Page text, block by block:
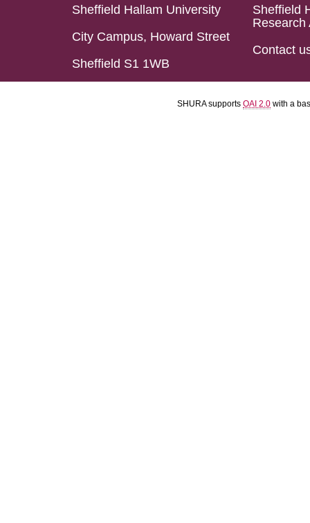
Sheffield Hallam University
City Campus, Howard Street
Sheffield S1 1WB
Sheffield
Research
Contact
SHURA supports OAI 2.0 with a